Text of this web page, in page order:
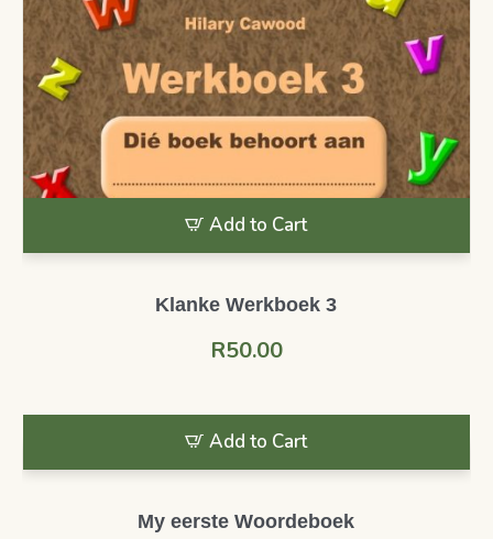
Add to Cart
Klanke Werkboek 3
R50.00
Add to Cart
My eerste Woordeboek